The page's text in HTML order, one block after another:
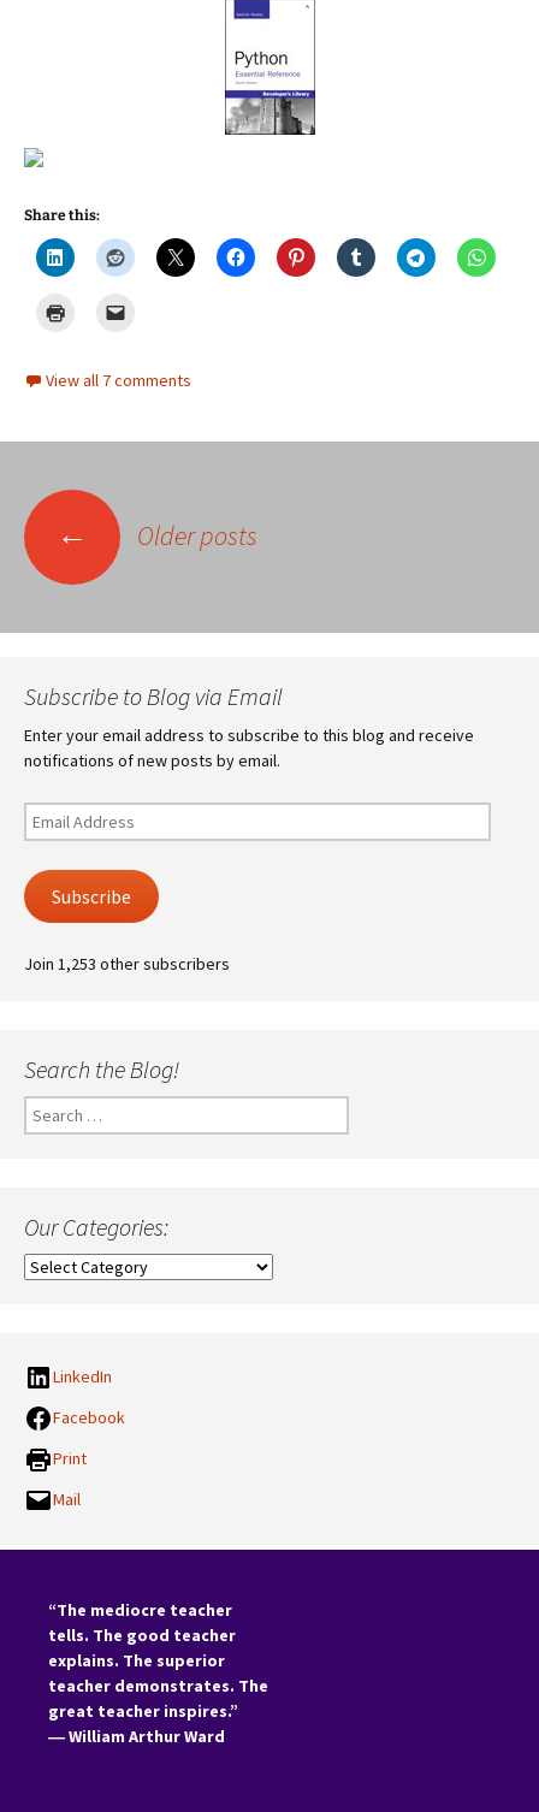
Share this:
View all 7 comments
Posts
navigation
← Older posts
Subscribe to Blog via Email
Enter your email address to subscribe to this blog and receive
notifications of new posts by email.
Email
Address
Subscribe
Join 1,253 other subscribers
Search the Blog!
Search
for:
Our Categories:
Our
LinkedIn
Facebook
Print
Mail
“The mediocre teacher
tells. The good teacher
explains. The superior
teacher demonstrates. The
great teacher inspires.”
―William Arthur Ward